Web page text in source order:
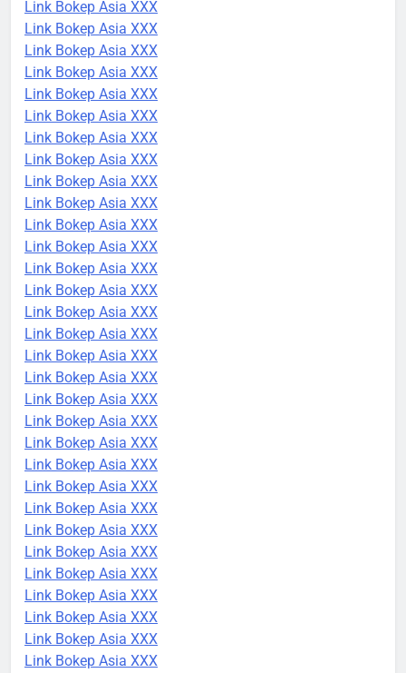
Link Bokep Asia XXX
Link Bokep Asia XXX
Link Bokep Asia XXX
Link Bokep Asia XXX
Link Bokep Asia XXX
Link Bokep Asia XXX
Link Bokep Asia XXX
Link Bokep Asia XXX
Link Bokep Asia XXX
Link Bokep Asia XXX
Link Bokep Asia XXX
Link Bokep Asia XXX
Link Bokep Asia XXX
Link Bokep Asia XXX
Link Bokep Asia XXX
Link Bokep Asia XXX
Link Bokep Asia XXX
Link Bokep Asia XXX
Link Bokep Asia XXX
Link Bokep Asia XXX
Link Bokep Asia XXX
Link Bokep Asia XXX
Link Bokep Asia XXX
Link Bokep Asia XXX
Link Bokep Asia XXX
Link Bokep Asia XXX
Link Bokep Asia XXX
Link Bokep Asia XXX
Link Bokep Asia XXX
Link Bokep Asia XXX
Link Bokep Asia XXX